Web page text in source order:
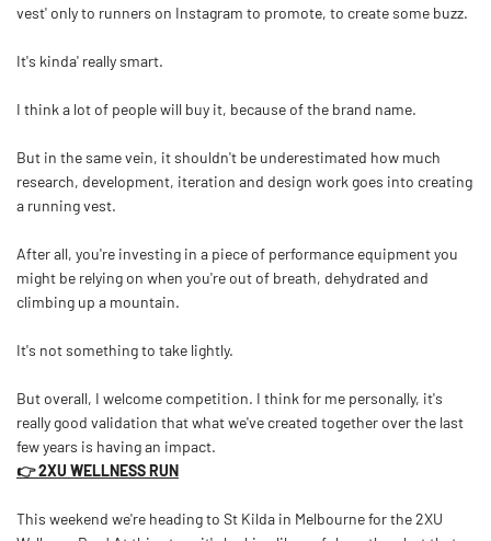
vest' only to runners on Instagram to promote, to create some buzz.
It's kinda' really smart.
I think a lot of people will buy it, because of the brand name.
But in the same vein, it shouldn't be underestimated how much
research, development, iteration and design work goes into creating
a running vest.
After all, you're investing in a piece of performance equipment you
might be relying on when you're out of breath, dehydrated and
climbing up a mountain.
It's not something to take lightly.
But overall, I welcome competition. I think for me personally, it's
really good validation that what we've created together over the last
few years is having an impact.
👉 2XU WELLNESS RUN
This weekend we're heading to St Kilda in Melbourne for the 2XU